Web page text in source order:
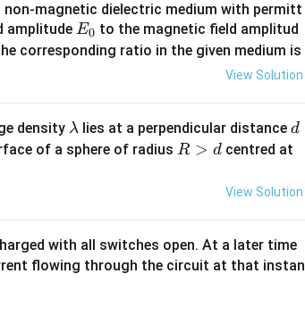
magnetic dielectric medium with permitt
amplitude E
_
E0 to the magnetic field amplitud
corresponding ratio in the given medium is
View Solution
density \l
a
λ lies at a perpendicular distance d
d
of a sphere of radius R
R > dcentred at
View Solution
with all switches open. At a later time
flowing through the circuit at that instan